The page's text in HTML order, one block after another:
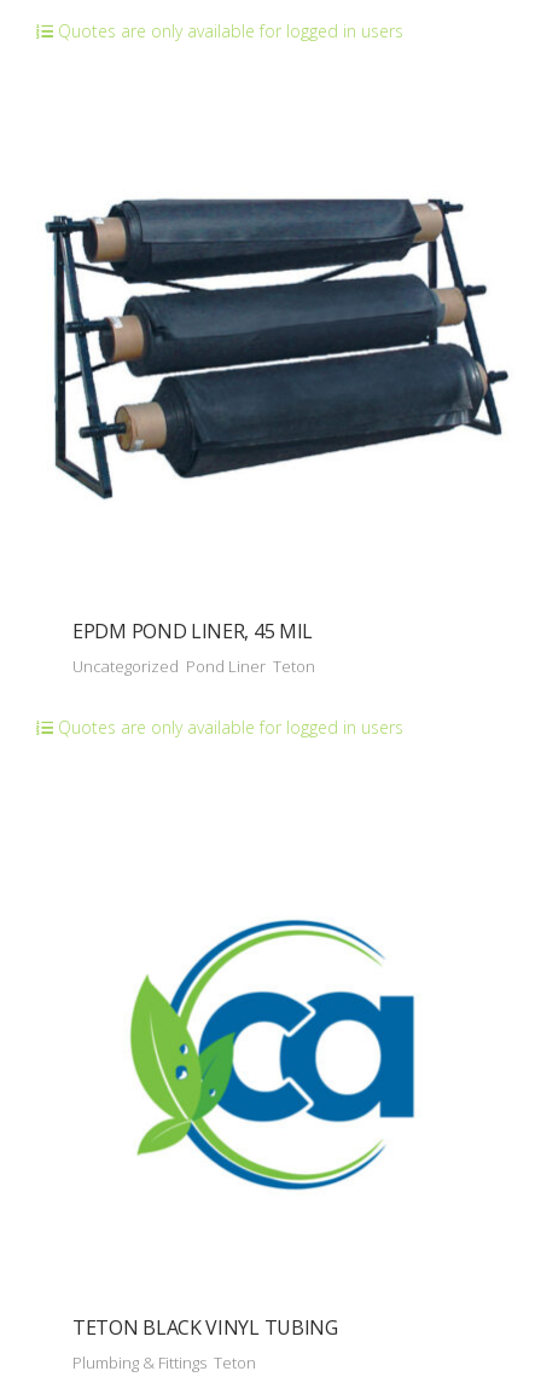
Quotes are only available for logged in users
EPDM POND LINER, 45 MIL
Uncategorized Pond Liner Teton
Quotes are only available for logged in users
TETON BLACK VINYL TUBING
Plumbing & Fittings Teton